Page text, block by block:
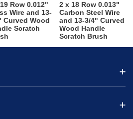
Row 0.012"
Wire and 13-
Curved Wood
Scratch
2 x 18 Row 0.013"
Carbon Steel Wire
and 13-3/4" Curved
Wood Handle
Scratch Brush